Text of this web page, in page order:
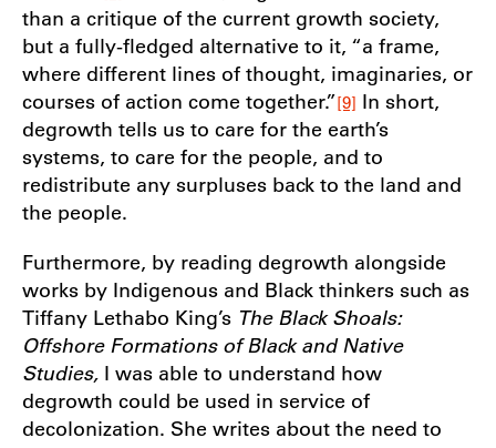
than a critique of the current growth society,
but a fully-fledged alternative to it, “a frame,
where different lines of thought, imaginaries, or
courses of action come together.”[9] In short,
degrowth tells us to care for the earth’s
systems, to care for the people, and to
redistribute any surpluses back to the land and
the people.
Furthermore, by reading degrowth alongside
works by Indigenous and Black thinkers such as
Tiffany Lethabo King’s The Black Shoals:
Offshore Formations of Black and Native
Studies, I was able to understand how
degrowth could be used in service of
decolonization. She writes about the need to